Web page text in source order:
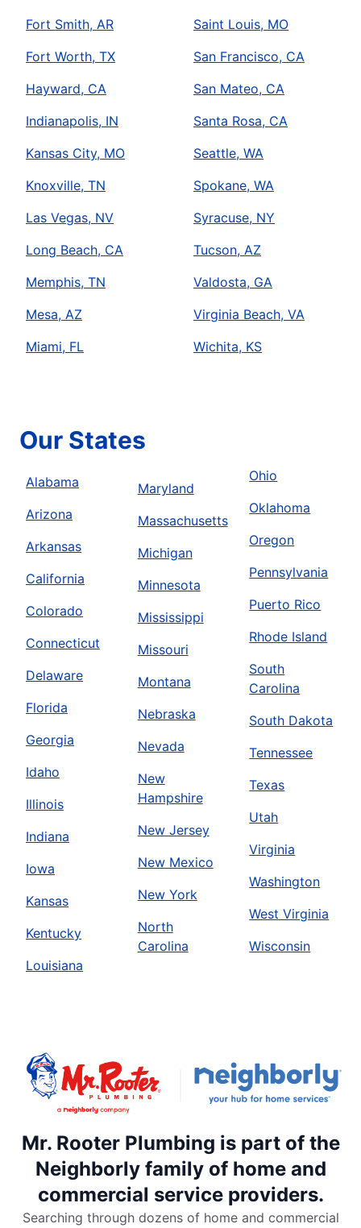
Fort Smith, AR
Fort Worth, TX
Hayward, CA
Indianapolis, IN
Kansas City, MO
Knoxville, TN
Las Vegas, NV
Long Beach, CA
Memphis, TN
Mesa, AZ
Miami, FL
Saint Louis, MO
San Francisco, CA
San Mateo, CA
Santa Rosa, CA
Seattle, WA
Spokane, WA
Syracuse, NY
Tucson, AZ
Valdosta, GA
Virginia Beach, VA
Wichita, KS
Our States
Alabama
Arizona
Arkansas
California
Colorado
Connecticut
Delaware
Florida
Georgia
Idaho
Illinois
Indiana
Iowa
Kansas
Kentucky
Louisiana
Maryland
Massachusetts
Michigan
Minnesota
Mississippi
Missouri
Montana
Nebraska
Nevada
New
Hampshire
New Jersey
New Mexico
New York
North
Carolina
Ohio
Oklahoma
Oregon
Pennsylvania
Puerto Rico
Rhode Island
South
Carolina
South Dakota
Tennessee
Texas
Utah
Virginia
Washington
West Virginia
Wisconsin
Mr. Rooter Plumbing is part of the
Neighborly family of home and
commercial service providers.
Searching through dozens of home and commercial